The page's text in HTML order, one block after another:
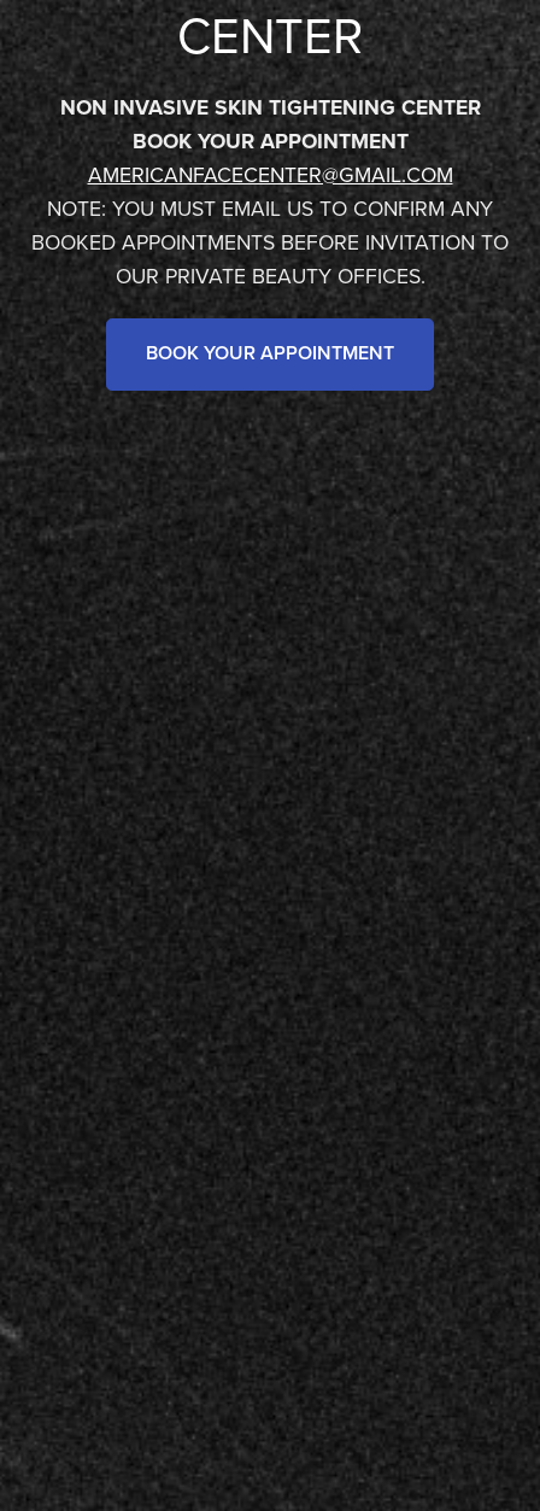
CENTER
NON INVASIVE SKIN TIGHTENING CENTER
BOOK YOUR APPOINTMENT
AMERICANFACECENTER@GMAIL.COM
NOTE: YOU MUST EMAIL US TO CONFIRM ANY
BOOKED APPOINTMENTS BEFORE INVITATION TO
OUR PRIVATE BEAUTY OFFICES.
BOOK YOUR APPOINTMENT